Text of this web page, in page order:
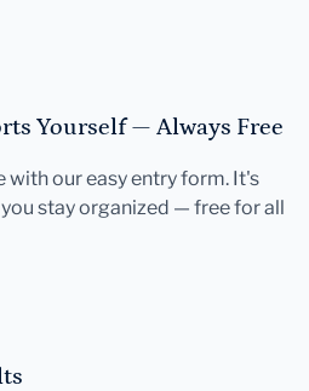
Yourself — Always Free
with our easy entry form. It's
stay organized — free for all